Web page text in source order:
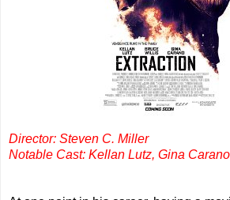
Director: Steven C. Miller
Notable Cast: Kellan Lutz, Gina